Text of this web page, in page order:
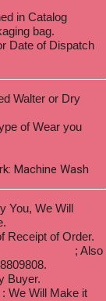
in Catalog
bag.
Date of Dispatch
Walter or Dry
of Wear you
Machine Wash
You, We Will
Receipt of Order.
; Also
Buyer.
: We Will Make it